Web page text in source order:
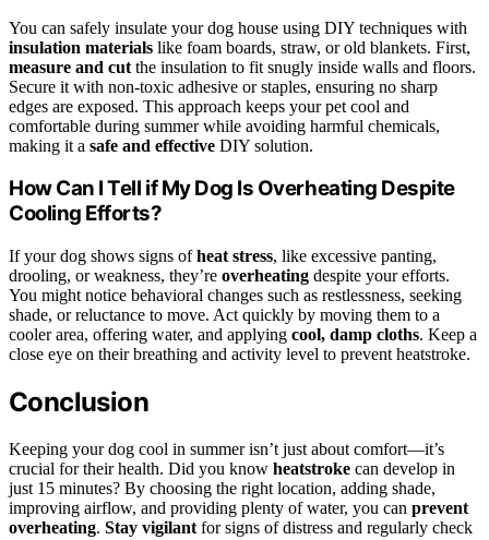
You can safely insulate your dog house using DIY techniques with
insulation materials like foam boards, straw, or old blankets. First,
measure and cut the insulation to fit snugly inside walls and floors.
Secure it with non-toxic adhesive or staples, ensuring no sharp
edges are exposed. This approach keeps your pet cool and
comfortable during summer while avoiding harmful chemicals,
making it a safe and effective DIY solution.
How Can I Tell if My Dog Is Overheating Despite
Cooling Efforts?
If your dog shows signs ofheat stress, like excessive panting,
drooling, or weakness, they’re overheating despite your efforts.
You might notice behavioral changes such as restlessness, seeking
shade, or reluctance to move. Act quickly by moving them to a
cooler area, offering water, and applying cool, damp cloths. Keep a
close eye on their breathing and activity level to prevent heatstroke.
Conclusion
Keeping your dog cool in summer isn’t just about comfort—it’s
crucial for their health. Did you know heatstroke can develop in
just 15 minutes? By choosing the right location, adding shade,
improving airflow, and providing plenty of water, you can prevent
overheating. Stay vigilant for signs of distress and regularly check